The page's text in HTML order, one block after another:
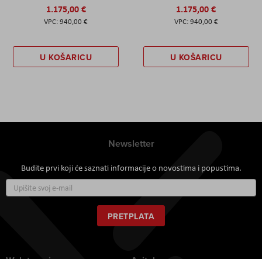
1.175,00 €
940,00 €
U KOŠARICU
1.175,00 €
940,00 €
U KOŠARICU
Newsletter
Budite prvi koji će saznati informacije o novostima i popustima.
se
za
naš
newsletter:
PRETPLATA